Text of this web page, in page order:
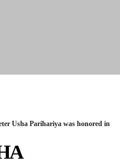
Usha Parihariya was honored in